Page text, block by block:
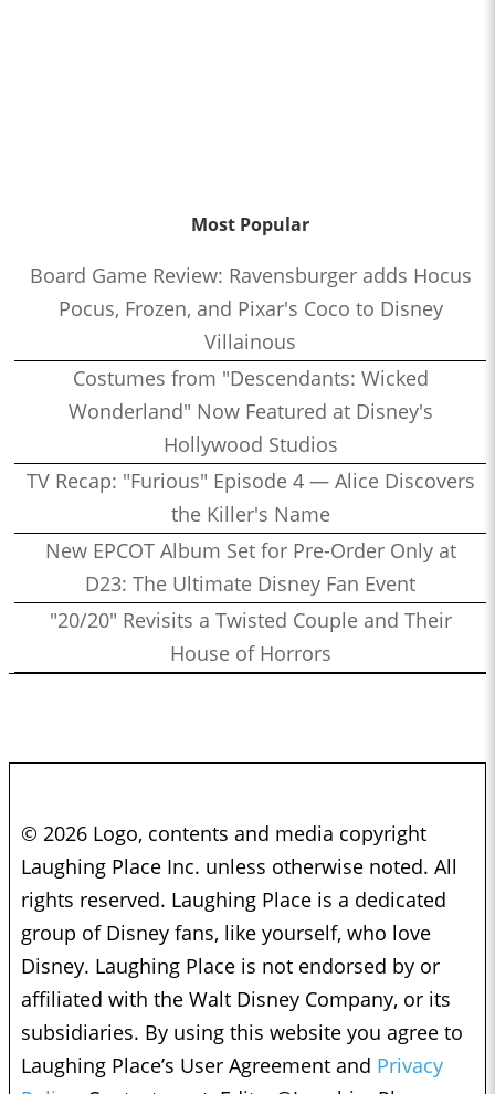
Most Popular
Board Game Review: Ravensburger adds Hocus
Pocus, Frozen, and Pixar's Coco to Disney
Villainous
Costumes from "Descendants: Wicked
Wonderland" Now Featured at Disney's
Hollywood Studios
TV Recap: "Furious" Episode 4 — Alice Discovers
the Killer's Name
New EPCOT Album Set for Pre-Order Only at
D23: The Ultimate Disney Fan Event
"20/20" Revisits a Twisted Couple and Their
House of Horrors
© 2026 Logo, contents and media copyright
Laughing Place Inc. unless otherwise noted. All
rights reserved. Laughing Place is a dedicated
group of Disney fans, like yourself, who love
Disney. Laughing Place is not endorsed by or
affiliated with the Walt Disney Company, or its
subsidiaries. By using this website you agree to
Laughing Place’s User Agreement and Privacy